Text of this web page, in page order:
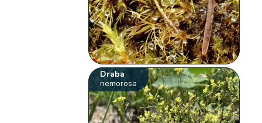
Draba
nemorosa